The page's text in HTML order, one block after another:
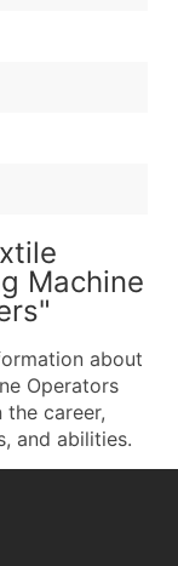
Machine
about
Operators
the career,
and abilities.